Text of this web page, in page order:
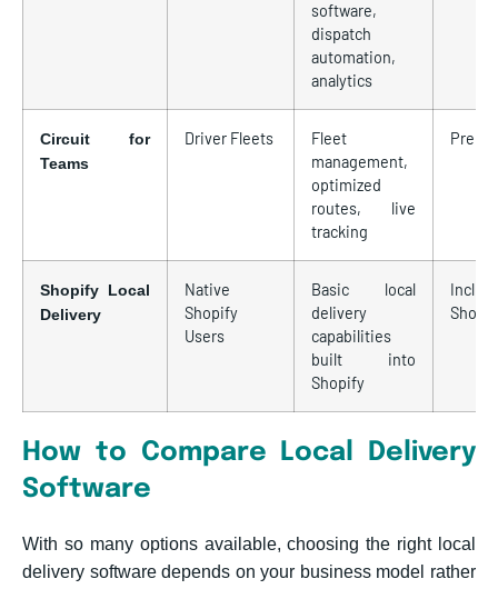
software,
dispatch
automation,
analytics
Circuit for
Teams
Driver Fleets
Fleet
management,
optimized
routes, live
tracking
Shopify Local
Delivery
Native
Shopify
Users
Basic local
delivery
capabilities
built into
Shopify
How to Compare Local Delivery
Software
With so many options available, choosing the right local
delivery software depends on your business model rather